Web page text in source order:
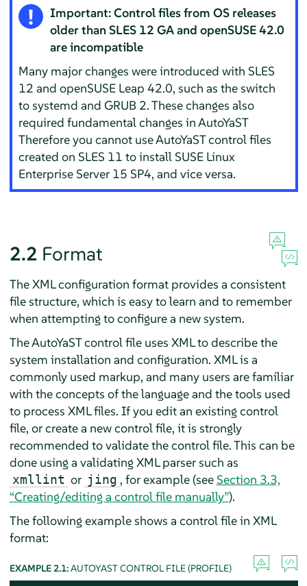
Important: Control files from OS releases
older than SLES 12 GA and openSUSE 42.0
are incompatible
Many major changes were introduced with SLES
12 and openSUSE Leap 42.0, such as the switch
to systemd and GRUB 2. These changes also
required fundamental changes in AutoYaST
Therefore you cannot use AutoYaST control files
created on SLES 11 to install SUSE Linux
Enterprise Server 15 SP4, and vice versa.
2.2 Format
The XML configuration format provides a consistent
file structure, which is easy to learn and to remember
when attempting to configure a new system.
The AutoYaST control file uses XML to describe the
system installation and configuration. XML is a
commonly used markup, and many users are familiar
with the concepts of the language and the tools used
to process XML files. If you edit an existing control
file, or create a new control file, it is strongly
recommended to validate the control file. This can be
done using a validating XML parser such as
xmllint or jing , for example (seeSection 3.3,
“Creating/editing a control file manually”).
The following example shows a control file in XML
format:
EXAMPLE 2.1:AUTOYAST CONTROL FILE (PROFILE)